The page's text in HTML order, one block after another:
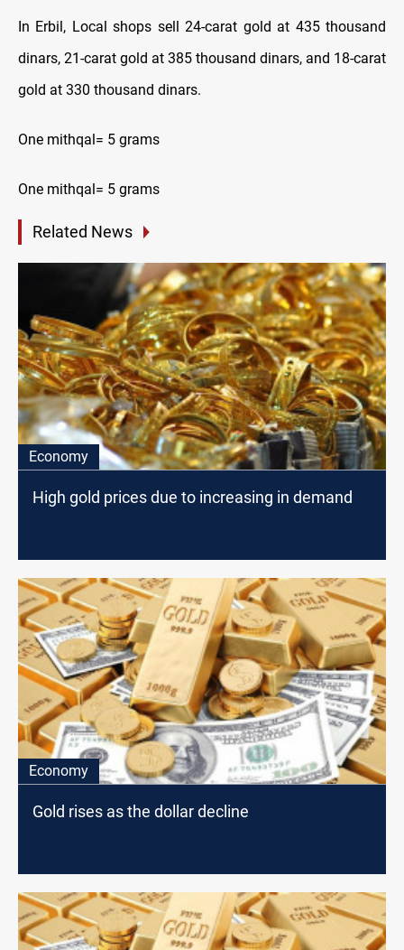
In Erbil, Local shops sell 24-carat gold at 435 thousand
dinars, 21-carat gold at 385 thousand dinars, and 18-carat
gold at 330 thousand dinars.
One mithqal= 5 grams
One mithqal= 5 grams
Related News
Economy
High gold prices due to increasing in demand
Economy
Gold rises as the dollar decline